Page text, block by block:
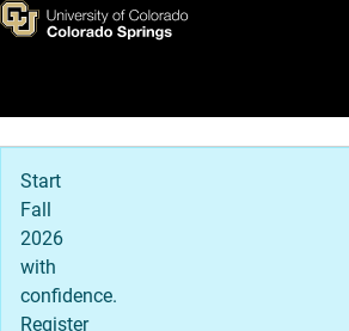
Skip to main content
Stories of Possibility
Main Navigation
Start
Fall
2026
with
confidence.
Register